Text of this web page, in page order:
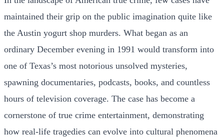
maintained their grip on the public imagination quite like
the Austin yogurt shop murders. What began as an
ordinary December evening in 1991 would transform into
one of Texas’s most notorious unsolved mysteries,
spawning documentaries, podcasts, books, and countless
hours of television coverage. The case has become a
cornerstone of true crime entertainment, demonstrating
how real-life tragedies can evolve into cultural phenomena